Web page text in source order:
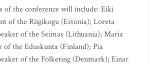
of the conference will include: Eiki
of the Riigikogu (Estonia); Loreta
of the Seimas (Lithuania); Maria
of the Eduskunta (Finland); Pia
of the Folketing (Denmark); Einar